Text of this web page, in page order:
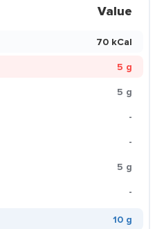
Value
70 kCal
5 g
5 g
-
-
5 g
-
10 g